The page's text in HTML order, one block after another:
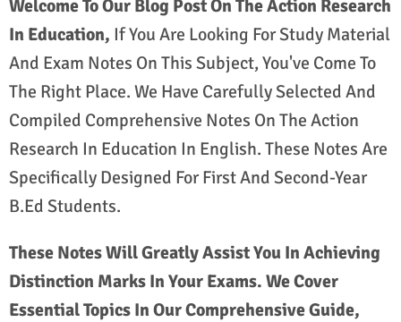
Welcome To Our Blog Post On The Action Research
In Education, If You Are Looking For Study Material
And Exam Notes On This Subject, You've Come To
The Right Place. We Have Carefully Selected And
Compiled Comprehensive Notes On The Action
Research In Education In English. These Notes Are
Specifically Designed For First And Second-Year
B.Ed Students.
These Notes Will Greatly Assist You In Achieving
Distinction Marks In Your Exams. We Cover
Essential Topics In Our Comprehensive Guide,